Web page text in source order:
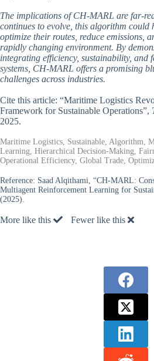
The implications of CH-MARL are far-
continues to evolve, this algorithm could
optimize their routes, reduce emissions,
rapidly changing environment. By
integrating efficiency, sustainability, and
systems, CH-MARL offers a promising
challenges across industries.
Cite this article: “Maritime Logistics
Framework for Sustainable Operations”,
2025.
Maritime Logistics, Sustainable, Algorithm,
Learning, Hierarchical Decision-Making,
Operational Efficiency, Global Trade,
Reference: Saad Alqithami, “CH-MARL:
Multiagent Reinforcement Learning for
(2025).
More like this Fewer like this